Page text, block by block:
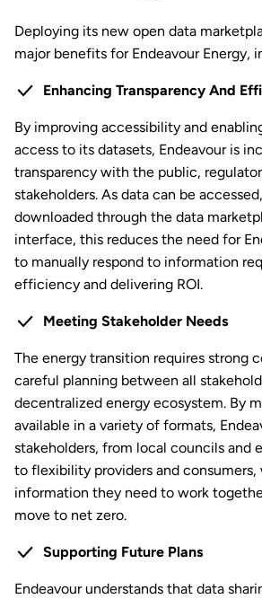
Deploying its new open data
major benefits for Endeavour Energy,
Enhancing Transparency And
By improving accessibility and
access to its datasets, Endeavour is
transparency with the public,
stakeholders. As data can be
downloaded through the data
interface, this reduces the need for
to manually respond to information
efficiency and delivering ROI.
Meeting Stakeholder Needs
The energy transition requires strong
careful planning between all
decentralized energy ecosystem. By
available in a variety of formats,
stakeholders, from local councils and
to flexibility providers and
information they need to work
move to net zero.
Supporting Future Plans
Endeavour understands that data